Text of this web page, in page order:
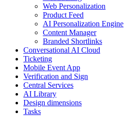
Web Personalization
Product Feed
AI Personalization Engine
Content Manager
Branded Shortlinks
Conversational AI Cloud
Ticketing
Mobile Event App
Verification and Sign
Central Services
AI Library
Design dimensions
Tasks